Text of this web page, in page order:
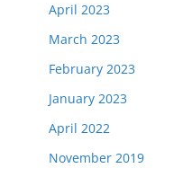
April 2023
March 2023
February 2023
January 2023
April 2022
November 2019